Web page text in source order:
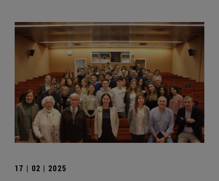
17 | 02 | 2025